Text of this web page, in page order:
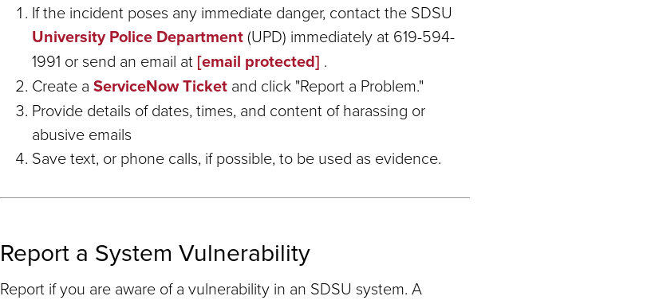
If the incident poses any immediate danger, contact the SDSU
University Police Department (UPD) immediately at 619-594-
1991 or send an email at [email protected] .
Create a ServiceNow Ticket and click "Report a Problem."
Provide details of dates, times, and content of harassing or
abusive emails
Save text, or phone calls, if possible, to be used as evidence.
Report a System Vulnerability
Report if you are aware of a vulnerability in an SDSU system. A